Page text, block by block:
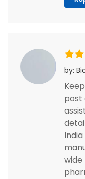
by:
post
wide